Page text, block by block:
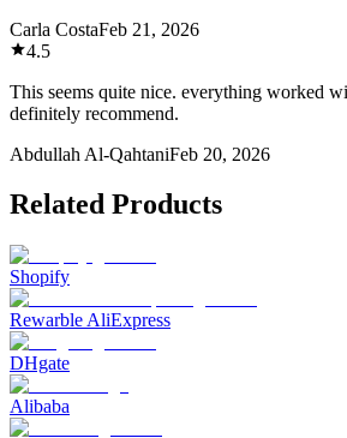
Carla CostaFeb 21, 2026
4.5
This seems quite nice. everything worked
definitely recommend.
Abdullah Al-QahtaniFeb 20, 2026
Related Products
Shopify
Rewarble AliExpress
DHgate
Alibaba